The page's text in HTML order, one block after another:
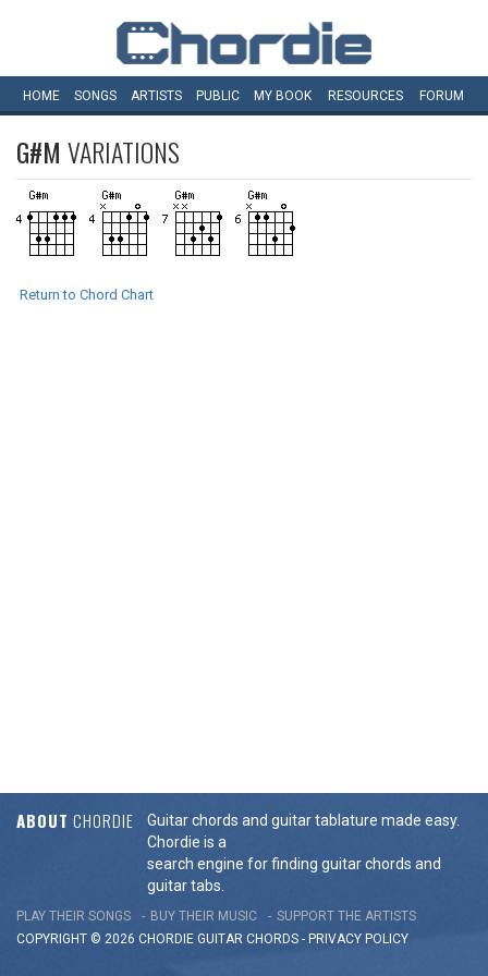
HOME SONGS ARTISTS PUBLIC MY BOOK RESOURCES FORUM
G#M VARIATIONS
Return to Chord Chart
ABOUT CHORDIE
Guitar chords and guitar tablature made easy.
Chordie is a
search engine for finding guitar chords and
guitar tabs.
PLAY THEIR SONGS BUY THEIR MUSIC
SUPPORT THE ARTISTS
COPYRIGHT © 2026 CHORDIE GUITAR CHORDS - PRIVACY POLICY